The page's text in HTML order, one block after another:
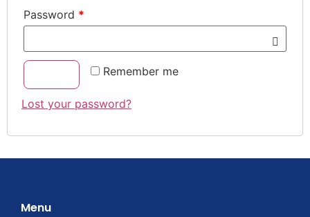
Password *
Remember me
Lost your password?
Menu